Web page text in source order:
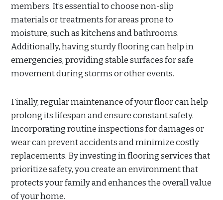
members. It’s essential to choose non-slip
materials or treatments for areas prone to
moisture, such as kitchens and bathrooms.
Additionally, having sturdy flooring can help in
emergencies, providing stable surfaces for safe
movement during storms or other events.
Finally, regular maintenance of your floor can help
prolong its lifespan and ensure constant safety.
Incorporating routine inspections for damages or
wear can prevent accidents and minimize costly
replacements. By investing in flooring services that
prioritize safety, you create an environment that
protects your family and enhances the overall value
of your home.